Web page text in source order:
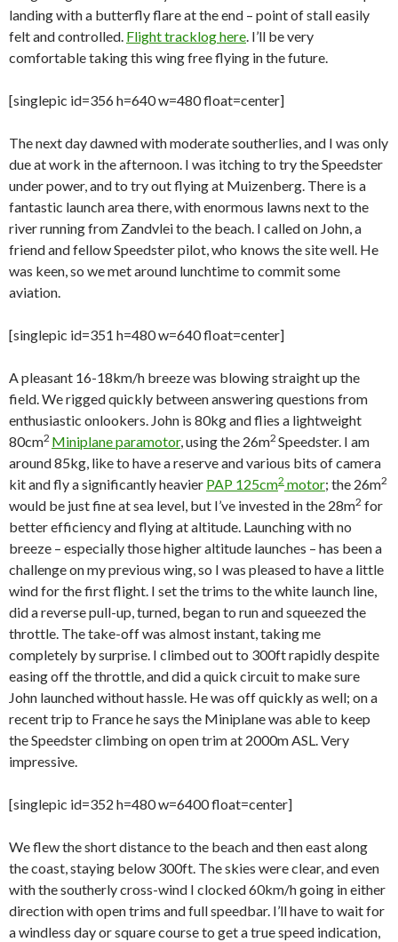
landing with a butterfly flare at the end – point of stall easily
felt and controlled. Flight tracklog here. I’ll be very
comfortable taking this wing free flying in the future.
[singlepic id=356 h=640 w=480 float=center]
The next day dawned with moderate southerlies, and I was only
due at work in the afternoon. I was itching to try the Speedster
under power, and to try out flying at Muizenberg. There is a
fantastic launch area there, with enormous lawns next to the
river running from Zandvlei to the beach. I called on John, a
friend and fellow Speedster pilot, who knows the site well. He
was keen, so we met around lunchtime to commit some
aviation.
[singlepic id=351 h=480 w=640 float=center]
A pleasant 16-18km/h breeze was blowing straight up the
field. We rigged quickly between answering questions from
enthusiastic onlookers. John is 80kg and flies a lightweight
80cm2 Miniplane paramotor, using the 26m2 Speedster. I am
around 85kg, like to have a reserve and various bits of camera
kit and fly a significantly heavier PAP 125cm2 motor; the 26m2
would be just fine at sea level, but I’ve invested in the 28m2 for
better efficiency and flying at altitude. Launching with no
breeze – especially those higher altitude launches – has been a
challenge on my previous wing, so I was pleased to have a little
wind for the first flight. I set the trims to the white launch line,
did a reverse pull-up, turned, began to run and squeezed the
throttle. The take-off was almost instant, taking me
completely by surprise. I climbed out to 300ft rapidly despite
easing off the throttle, and did a quick circuit to make sure
John launched without hassle. He was off quickly as well; on a
recent trip to France he says the Miniplane was able to keep
the Speedster climbing on open trim at 2000m ASL. Very
impressive.
[singlepic id=352 h=480 w=6400 float=center]
We flew the short distance to the beach and then east along
the coast, staying below 300ft. The skies were clear, and even
with the southerly cross-wind I clocked 60km/h going in either
direction with open trims and full speedbar. I’ll have to wait for
a windless day or square course to get a true speed indication,